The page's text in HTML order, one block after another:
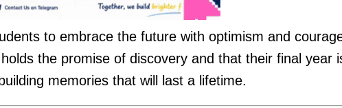
to embrace the future with optimism and
the promise of discovery and that their final year
memories that will last a lifetime.